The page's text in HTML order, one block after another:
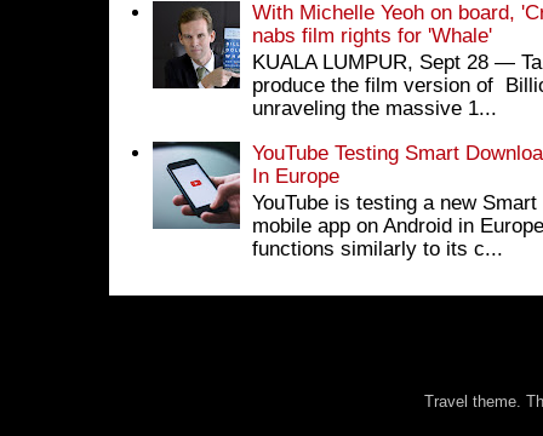
With Michelle Yeoh on board,
nabs film rights for 'Whale'
KUALA LUMPUR, Sept 28 ―
produce the film version of
unraveling the massive 1...
YouTube Testing Smart
In Europe
YouTube is testing a new
mobile app on Android in
functions similarly to its c...
Travel theme.